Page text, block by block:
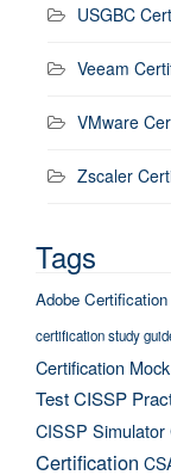
USGBC
Veeam
VMware
Zscaler
Tags
Adobe Certification
certification study
Certification
TestCISSP
CISSP Simulator
Certification